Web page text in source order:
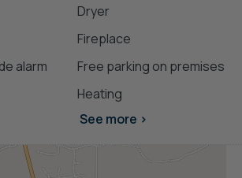
alarm
Dryer
Fireplace
Free parking on premises
Heating
See more >